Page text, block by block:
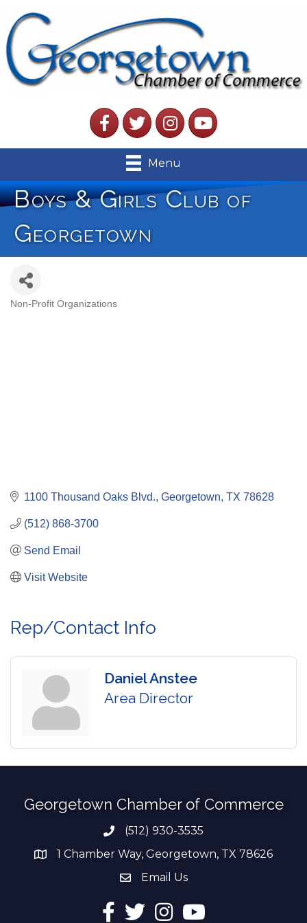
FacebookTwitterInstagramYouTube
Menu
Boys & Girls Club of
Georgetown
Non-Profit Organizations
1100 Thousand Oaks Blvd. Georgetown TX 78628
(512) 868-3700
Send Email
Visit Website
Rep/Contact Info
Daniel Anstee
Area Director
Georgetown Chamber of Commerce
Phone number
(512) 930-3535
address1 Chamber Way, Georgetown, TX 78626
email address
Email Us
Facebook
TwitterInstagramYouTube